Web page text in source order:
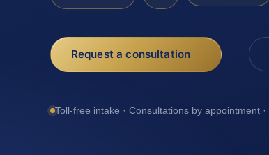
Request a consultation
Toll-free intake · Consultations by appointment